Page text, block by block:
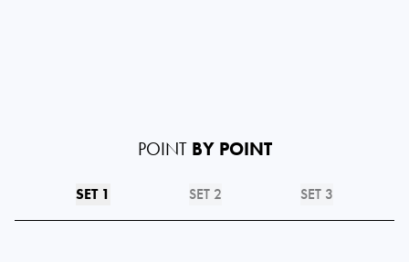
POINT BY POINT
SET 1 SET 2 SET 3